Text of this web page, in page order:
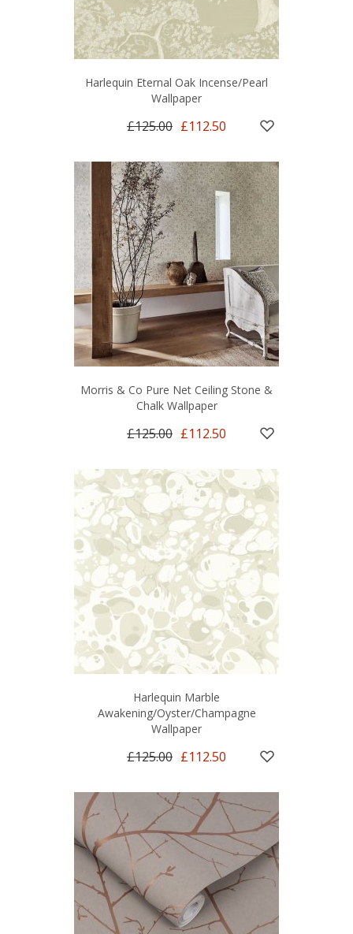
Harlequin Eternal Oak Incense/Pearl
Wallpaper
£125.00 £112.50
Morris & Co Pure Net Ceiling Stone &
Chalk Wallpaper
£125.00 £112.50
Harlequin Marble
Awakening/Oyster/Champagne
Wallpaper
£125.00 £112.50